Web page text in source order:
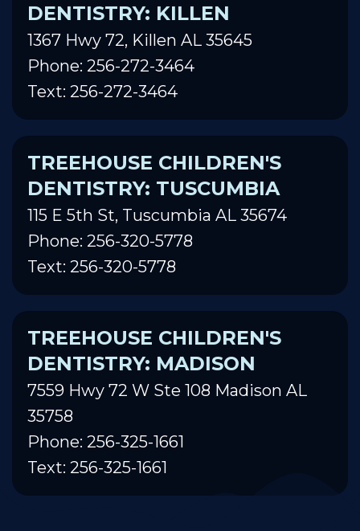
DENTISTRY: KILLEN
1367 Hwy 72, Killen AL 35645
Phone: 256-272-3464
Text: 256-272-3464
TREEHOUSE CHILDREN'S
DENTISTRY: TUSCUMBIA
115 E 5th St, Tuscumbia AL 35674
Phone: 256-320-5778
Text: 256-320-5778
TREEHOUSE CHILDREN'S
DENTISTRY: MADISON
7559 Hwy 72 W Ste 108 Madison AL
35758
Phone: 256-325-1661
Text: 256-325-1661